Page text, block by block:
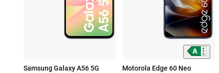
Samsung Galaxy A56 5G
Motorola Edge 60 Neo